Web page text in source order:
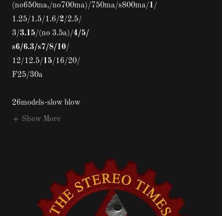
(no650ma,/no700ma)/750ma/s800ma/1/
1.25/1.5/1.6/2/2.5/
3/3.15/(no 3.5a)/4/5/
s6/6.3/s7/8/10/
12/12.5/15/16/20/
F25/30a
26models-slow blow
Show More